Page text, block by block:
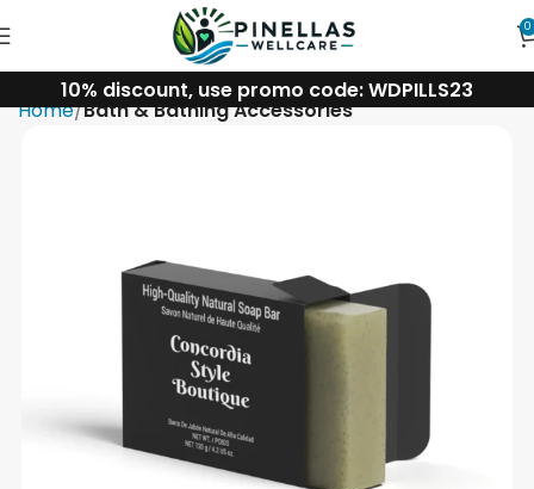
0
10% discount, use promo code: WDPILLS23
Home Bath & Bathing Accessories